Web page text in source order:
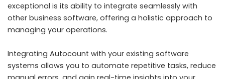
exceptional is its ability to integrate seamlessly with
other business software, offering a holistic approach to
managing your operations.
Integrating Autocount with your existing software
systems allows you to automate repetitive tasks, reduce